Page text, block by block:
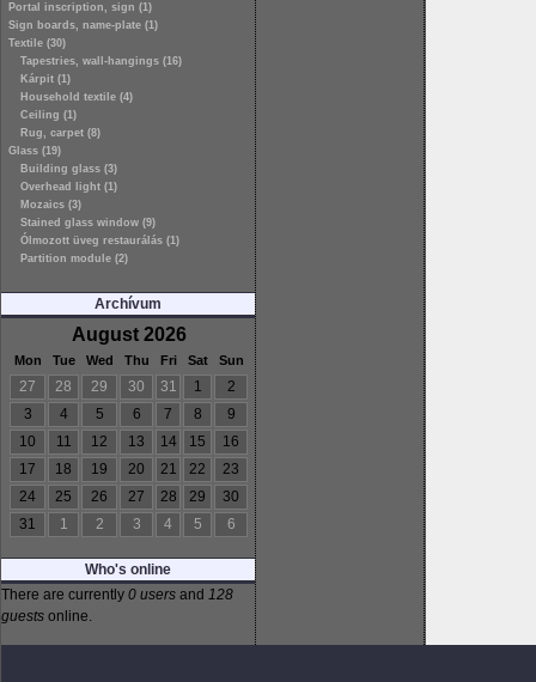
Portal inscription, sign (1)
Sign boards, name-plate (1)
Textile (30)
Tapestries, wall-hangings (16)
Kárpit (1)
Household textile (4)
Ceiling (1)
Rug, carpet (8)
Glass (19)
Building glass (3)
Overhead light (1)
Mozaics (3)
Stained glass window (9)
Ólmozott üveg restaurálás (1)
Partition module (2)
Archívum
August 2026
Mon Tue Wed Thu Fri Sat Sun
27 28 29 30 31 1
2
3
4 5 6 7 8
9
10
11 12 13 14 15
16
17
18 19 20 21 22
23
24
25 26 27 28 29
30
31
1 2 3 4 5 6
Who's online
There are currently 0 users and 128
guests online.